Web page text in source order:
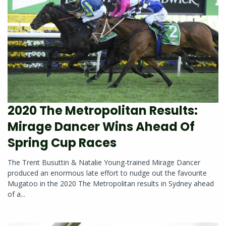
2020 The Metropolitan Results:
Mirage Dancer Wins Ahead Of
Spring Cup Races
The Trent Busuttin & Natalie Young-trained Mirage Dancer
produced an enormous late effort to nudge out the favourite
Mugatoo in the 2020 The Metropolitan results in Sydney ahead
of a...